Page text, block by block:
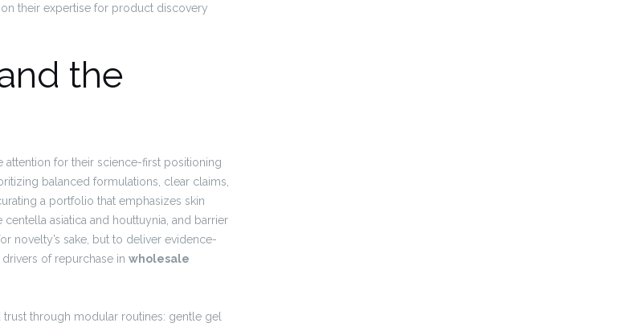
their expertise for product discovery
the
for their science-first positioning
balanced formulations, clear claims,
a portfolio that emphasizes skin
asiatica and houttuynia, and barrier
novelty’s sake, but to deliver evidence-
of repurchase in wholesale
through modular routines: gentle gel